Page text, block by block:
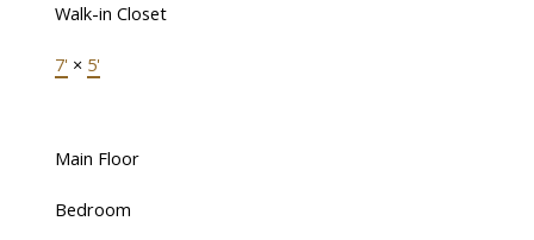
Walk-in Closet
7' × 5'
Main Floor
Bedroom